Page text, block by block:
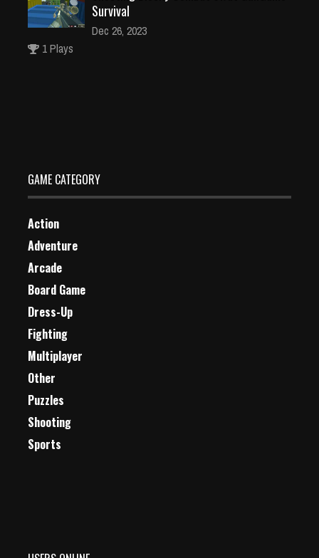
Survival
Dec 26, 2023
1 Plays
GAME CATEGORY
Action
Adventure
Arcade
Board Game
Dress-Up
Fighting
Multiplayer
Other
Puzzles
Shooting
Sports